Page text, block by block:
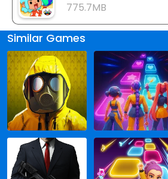
775.7MB
Similar Games